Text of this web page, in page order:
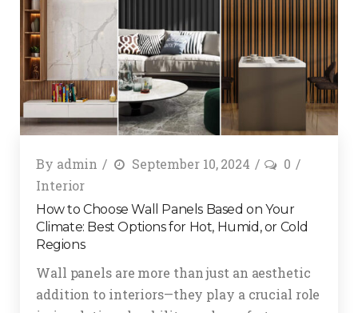
By admin September 10, 2024
0
Interior
How to Choose Wall Panels Based on Your
Climate: Best Options for Hot, Humid, or Cold
Regions
Wall panels are more than just an aesthetic
addition to interiors—they play a crucial role